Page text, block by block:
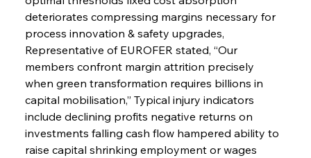
deteriorates compressing margins necessary for
process innovation & safety upgrades,
Representative of EUROFER stated, “Our
members confront margin attrition precisely
when green transformation requires billions in
capital mobilisation,” Typical injury indicators
include declining profits negative returns on
investments falling cash flow hampered ability to
raise capital shrinking employment or wages